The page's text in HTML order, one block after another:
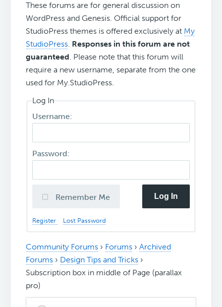
These forums are for general discussion on
WordPress and Genesis. Official support for
StudioPress themes is offered exclusively at My
StudioPress. Responses in this forum are not
guaranteed. Please note that this forum will
require a new username, separate from the one
used for My.StudioPress.
Log In
Username:
Password:
Remember Me Log In
Register Lost Password
Community Forums › Forums › Archived
Forums › Design Tips and Tricks ›
Subscription box in middle of Page (parallax
pro)